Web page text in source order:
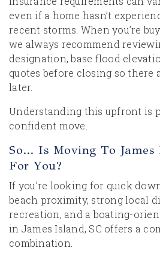
even if a home hasn’t
recent storms. When you’re
we always recommend
designation, base flood
quotes before closing so there
later.
Understanding this upfront is
confident move.
So… Is Moving To James
For You?
If you’re looking for quick
beach proximity, strong local
recreation, and a boating-
in James Island, SC offers a
combination.